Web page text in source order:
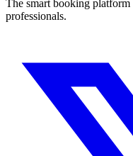
The smart booking platform
professionals.